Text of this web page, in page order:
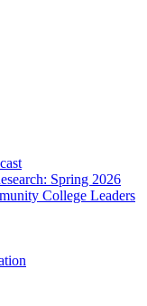
Spring 2026
College Leaders